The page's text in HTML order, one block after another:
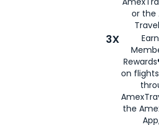
or the
3X
on
the